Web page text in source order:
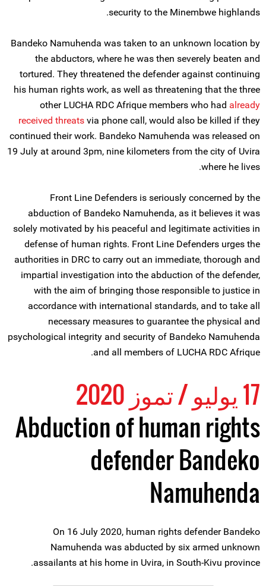
security to the Minembwe highlands.
Bandeko Namuhenda was taken to an unknown location by
the abductors, where he was then severely beaten and
tortured. They threatened the defender against continuing
his human rights work, as well as threatening that the three
other LUCHA RDC Afrique members who had already
received threats via phone call, would also be killed if they
continued their work. Bandeko Namuhenda was released on
19 July at around 3pm, nine kilometers from the city of Uvira
where he lives.
Front Line Defenders is seriously concerned by the
abduction of Bandeko Namuhenda, as it believes it was
solely motivated by his peaceful and legitimate activities in
defense of human rights. Front Line Defenders urges the
authorities in DRC to carry out an immediate, thorough and
impartial investigation into the abduction of the defender,
with the aim of bringing those responsible to justice in
accordance with international standards, and to take all
necessary measures to guarantee the physical and
psychological integrity and security of Bandeko Namuhenda
and all members of LUCHA RDC Afrique.
17 يوليو / تموز 2020
Abduction of human rights
defender Bandeko
Namuhenda
On 16 July 2020, human rights defender Bandeko
Namuhenda was abducted by six armed unknown
assailants at his home in Uvira, in South-Kivu province.